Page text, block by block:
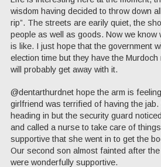
wisdom having decided to throw down
rip”. The streets are earily quiet, the
people as well as goods. Now we know
is like. I just hope that the government
election time but they have the
will probably get away with it.
@dentarthurdnet hope the arm is
girlfriend was terrified of having the
heading in but the security guard
and called a nurse to take care of
supportive that she went in to get the
Our second son almost fainted after
were wonderfully supportive.